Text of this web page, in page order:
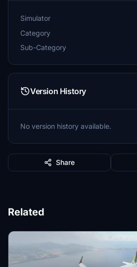
Simulator
Category
Sub-Category
Version History
No version history available.
Share
Related